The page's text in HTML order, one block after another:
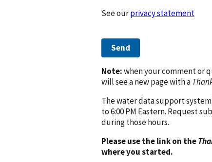
See ourprivacy statement
Send
Note:when your comment or
will see a new page with a
The water data support
to 6:00 PM Eastern. Request
during those hours.
Please use the link on the
where you started.